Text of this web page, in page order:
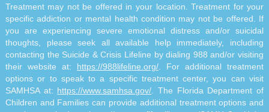
Treatment may not be offered in your location. Treatment for your
specific addiction or mental health condition may not be offered. If
you are experiencing severe emotional distress and/or suicidal
thoughts, please seek all available help immediately, including
contacting the Suicide & Crisis Lifeline by dialing 988 and/or visiting
their website at: https://988lifeline.org/ . For additional treatment
options or to speak to a specific treatment center, you can visit
SAMHSA at: https://www.samhsa.gov/ . The Florida Department of
Children and Families can provide additional treatment options and